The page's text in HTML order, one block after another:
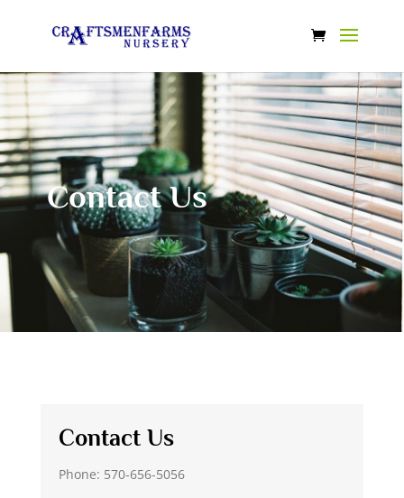
Contact Us
Contact Us
Phone: 570-656-5056